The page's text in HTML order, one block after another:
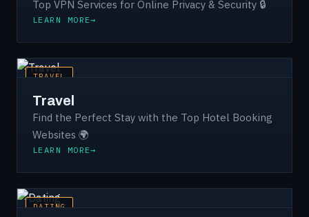
Top VPN Services for Online Privacy & Security 🔒
LEARN MORE
TRAVEL
Travel
Find the Perfect Stay with the Top Hotel Booking
Websites 🌍
LEARN MORE
DATING